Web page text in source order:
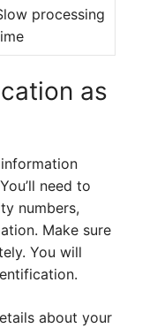
processing
as
need to
numbers,
Make sure
You will
about your